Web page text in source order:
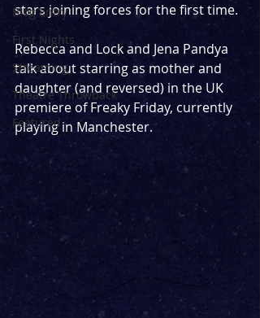
Blog Entry
First Nights
Streaming
Theatre Throwback
Featured
stars joining forces for the first time.
Rebecca and Lock and Jena Pandya
talk about starring as mother and
daughter (and reversed) in the UK
premiere of Freaky Friday, currently
playing in Manchester.